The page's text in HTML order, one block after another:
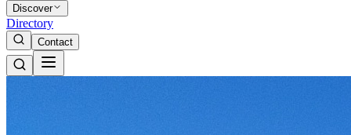
Discover
Directory
Contact